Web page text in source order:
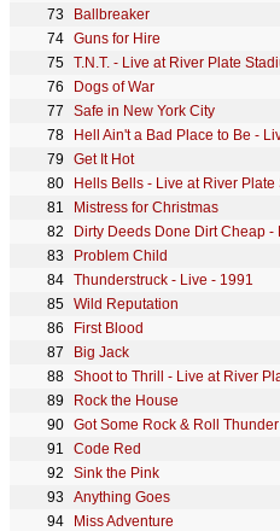
Ballbreaker
Guns for Hire
Dogs of War
Safe in New York City
Get It Hot
Mistress for Christmas
Problem Child
Thunderstruck - Live - 1991
Wild Reputation
First Blood
Big Jack
Rock the House
Got Some Rock & Roll Thunder
Code Red
Sink the Pink
Anything Goes
Miss Adventure